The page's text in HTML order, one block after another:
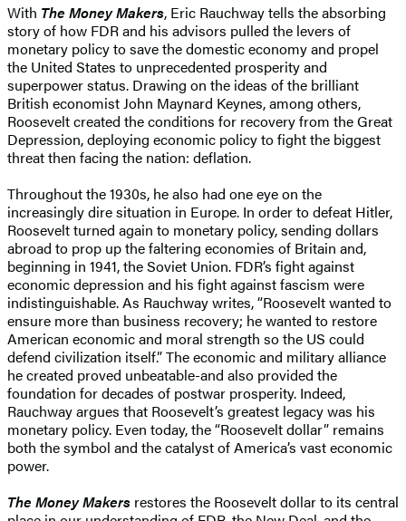
With The Money Makers, Eric Rauchway tells the absorbing
story of how FDR and his advisors pulled the levers of
monetary policy to save the domestic economy and propel
the United States to unprecedented prosperity and
superpower status. Drawing on the ideas of the brilliant
British economist John Maynard Keynes, among others,
Roosevelt created the conditions for recovery from the Great
Depression, deploying economic policy to fight the biggest
threat then facing the nation: deflation.
Throughout the 1930s, he also had one eye on the
increasingly dire situation in Europe. In order to defeat Hitler,
Roosevelt turned again to monetary policy, sending dollars
abroad to prop up the faltering economies of Britain and,
beginning in 1941, the Soviet Union. FDR’s fight against
economic depression and his fight against fascism were
indistinguishable. As Rauchway writes, “Roosevelt wanted to
ensure more than business recovery; he wanted to restore
American economic and moral strength so the US could
defend civilization itself.” The economic and military alliance
he created proved unbeatable-and also provided the
foundation for decades of postwar prosperity. Indeed,
Rauchway argues that Roosevelt’s greatest legacy was his
monetary policy. Even today, the “Roosevelt dollar” remains
both the symbol and the catalyst of America’s vast economic
power.
The Money Makers restores the Roosevelt dollar to its central